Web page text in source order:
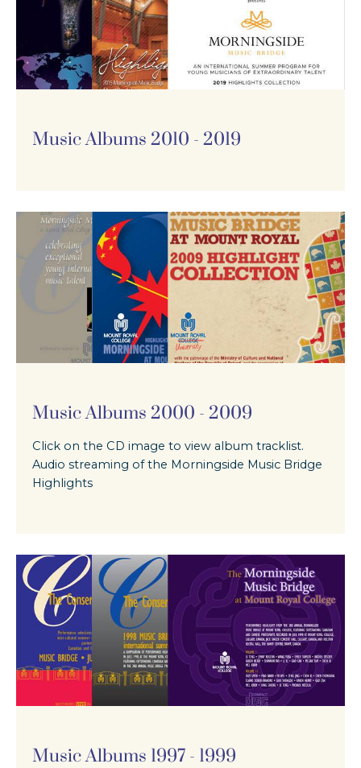
Music Albums 2010 - 2019
Music Albums 2000 - 2009
Click on the CD image to view album tracklist.
Audio streaming of the Morningside Music Bridge
Highlights
Music Albums 1997 - 1999